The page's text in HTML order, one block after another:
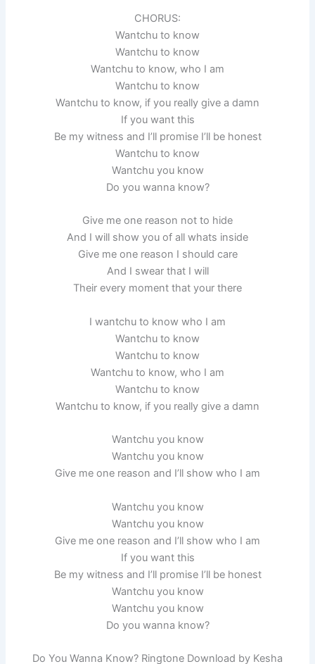
CHORUS:
Wantchu to know
Wantchu to know
Wantchu to know, who I am
Wantchu to know
Wantchu to know, if you really give a damn
If you want this
Be my witness and I’ll promise I’ll be honest
Wantchu to know
Wantchu you know
Do you wanna know?
Give me one reason not to hide
And I will show you of all whats inside
Give me one reason I should care
And I swear that I will
Their every moment that your there
I wantchu to know who I am
Wantchu to know
Wantchu to know
Wantchu to know, who I am
Wantchu to know
Wantchu to know, if you really give a damn
Wantchu you know
Wantchu you know
Give me one reason and I’ll show who I am
Wantchu you know
Wantchu you know
Give me one reason and I’ll show who I am
If you want this
Be my witness and I’ll promise I’ll be honest
Wantchu you know
Wantchu you know
Do you wanna know?
Do You Wanna Know? Ringtone Download by Kesha